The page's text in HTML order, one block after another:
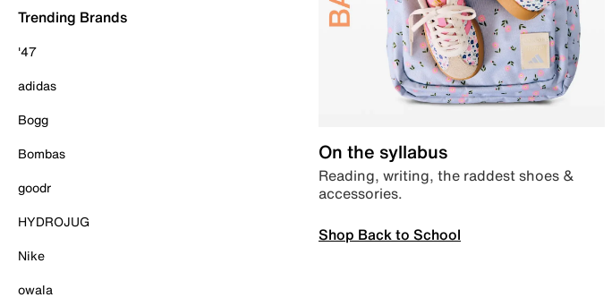
Trending Brands
'47
adidas
Bogg
Bombas
goodr
HYDROJUG
Nike
owala
On the syllabus
Reading, writing, the raddest shoes &
accessories.
Shop Back to School